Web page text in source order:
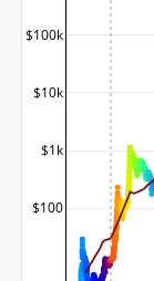
$100
$1k
$10k
$100k